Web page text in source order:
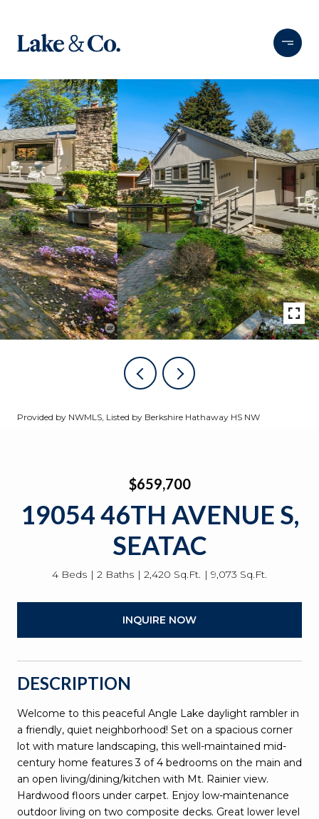
Provided by NWMLS, Listed by Berkshire Hathaway HS NW
$659,700
19054 46TH AVENUE S,
SEATAC
4 Beds 2 Baths 2,420 Sq.Ft. 9,073 Sq.Ft.
INQUIRE NOW
DESCRIPTION
Welcome to this peaceful Angle Lake daylight rambler in
a friendly, quiet neighborhood! Set on a spacious corner
lot with mature landscaping, this well-maintained mid-
century home features 3 of 4 bedrooms on the main and
an open living/dining/kitchen with Mt. Rainier view.
Hardwood floors under carpet. Enjoy low-maintenance
outdoor living on two composite decks. Great lower level